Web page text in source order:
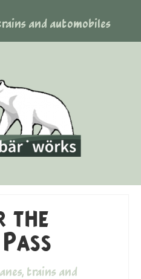
and automobiles
the
trains and